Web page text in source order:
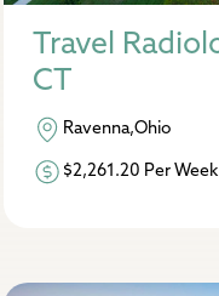
Travel
CT
Ravenna,Ohio
$2,261.20 Per